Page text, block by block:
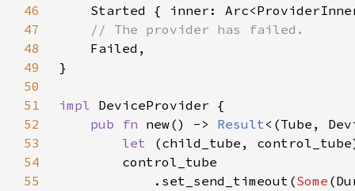
46
47
48
49
50
51
impl
52
pub fn new() -> Result
53
let
(child_tube,
54
55
            .set_send_timeout(
Some